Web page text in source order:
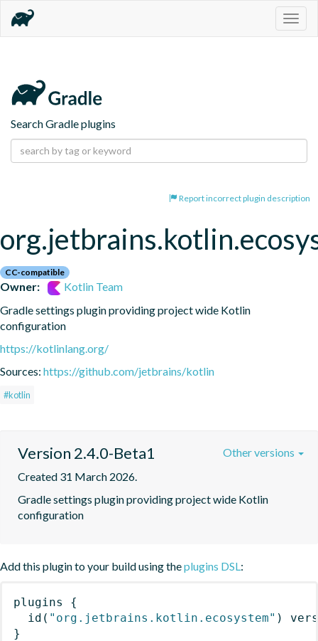
Search Gradle plugins
Report incorrect plugin description
CC-compatible
Owner:
Kotlin Team
Gradle settings plugin providing project wide Kotlin
configuration
https://kotlinlang.org/
Sources: https://github.com/jetbrains/kotlin
#kotlin
Version 2.4.0-Beta1
Created 31 March 2026.
Gradle settings plugin providing project wide Kotlin
configuration
Other versions
Add this plugin to your build using theplugins DSL :
plugins
{
id ( "org.jetbrains.kotlin.ecosystem" )
}